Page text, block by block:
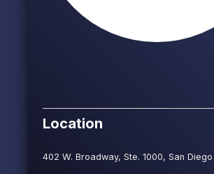
Location
402 W. Broadway, Ste. 1000, San